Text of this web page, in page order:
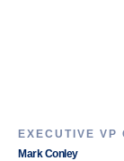
EXECUTIVE VP
Mark Conley